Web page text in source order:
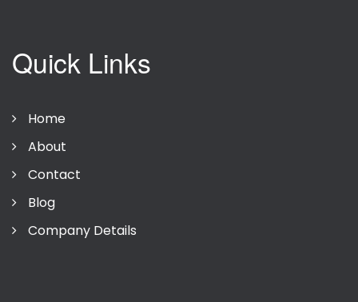
Quick Links
Home
About
Contact
Blog
Company Details